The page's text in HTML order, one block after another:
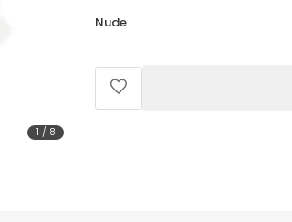
1 / 8
Nude